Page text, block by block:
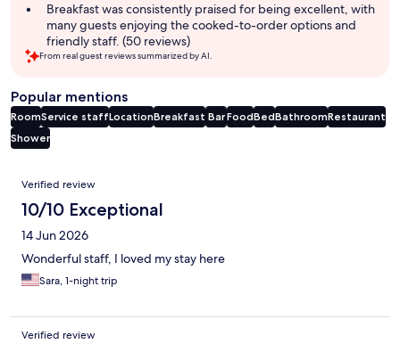
Breakfast was consistently praised for being excellent, with
many guests enjoying the cooked-to-order options and
friendly staff. (50 reviews)
From real guest reviews summarized by AI.
Popular mentions
RoomService staffLocationBreakfast BarFoodBedBathroomRestaurant
Shower
Reviews
Verified review
10/10 Exceptional
14 Jun 2026
Wonderful staff, I loved my stay here
Sara, 1-night trip
Verified review